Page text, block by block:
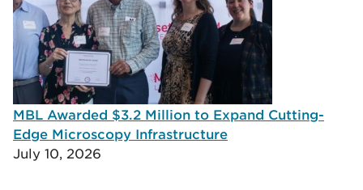
MBL Awarded $3.2 Million to Expand Cutting-
Edge Microscopy Infrastructure
July 10, 2026